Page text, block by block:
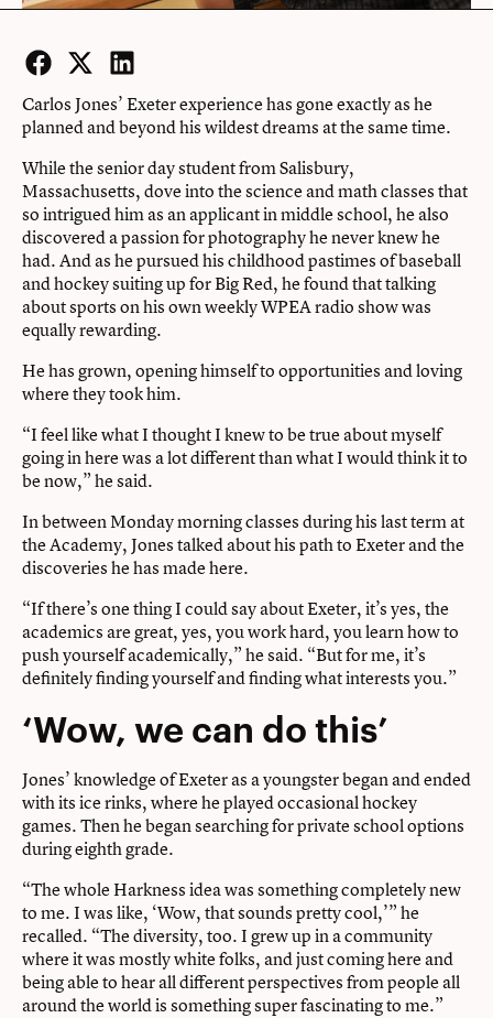
Facebook
Twitter
LinkedIn
Carlos Jones’ Exeter experience has gone exactly as he
planned and beyond his wildest dreams at the same time.
While the senior day student from Salisbury,
Massachusetts, dove into the science and math classes that
so intrigued him as an applicant in middle school, he also
discovered a passion for photography he never knew he
had. And as he pursued his childhood pastimes of baseball
and hockey suiting up for Big Red, he found that talking
about sports on his own weekly WPEA radio show was
equally rewarding.
He has grown, opening himself to opportunities and loving
where they took him.
“I feel like what I thought I knew to be true about myself
going in here was a lot different than what I would think it to
be now,” he said.
In between Monday morning classes during his last term at
the Academy, Jones talked about his path to Exeter and the
discoveries he has made here.
“If there’s one thing I could say about Exeter, it’s yes, the
academics are great, yes, you work hard, you learn how to
push yourself academically,” he said. “But for me, it’s
definitely finding yourself and finding what interests you.”
‘Wow, we can do this’
Jones’ knowledge of Exeter as a youngster began and ended
with its ice rinks, where he played occasional hockey
games. Then he began searching for private school options
during eighth grade.
“The whole Harkness idea was something completely new
to me. I was like, ‘Wow, that sounds pretty cool,’” he
recalled. “The diversity, too. I grew up in a community
where it was mostly white folks, and just coming here and
being able to hear all different perspectives from people all
around the world is something super fascinating to me.”